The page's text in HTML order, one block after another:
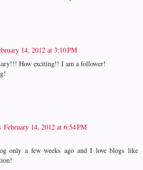
14, 2012 at 3:10 PM
How exciting!! I am a follower!
February 14, 2012 at 6:54 PM
only a few weeks ago and I love blogs like